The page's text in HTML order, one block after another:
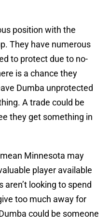
position with the
They have numerous
to protect due to no-
is a chance they
Dumba unprotected
A trade could be
they get something in
Minnesota may
player available
looking to spend
too much away for
could be someone